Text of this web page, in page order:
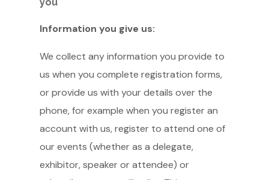
you
Information you give us:
We collect any information you provide to
us when you complete registration forms,
or provide us with your details over the
phone, for example when you register an
account with us, register to attend one of
our events (whether as a delegate,
exhibitor, speaker or attendee) or